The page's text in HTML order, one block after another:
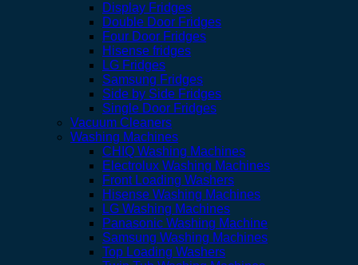
Display Fridges
Double Door Fridges
Four Door Fridges
Hisense fridges
LG Fridges
Samsung Fridges
Side by Side Fridges
Single Door Fridges
Vacuum Cleaners
Washing Machines
CHIQ Washing Machines
Electrolux Washing Machines
Front Loading Washers
Hisense Washing Machines
LG Washing Machines
Panasonic Washing Machine
Samsung Washing Machines
Top Loading Washers